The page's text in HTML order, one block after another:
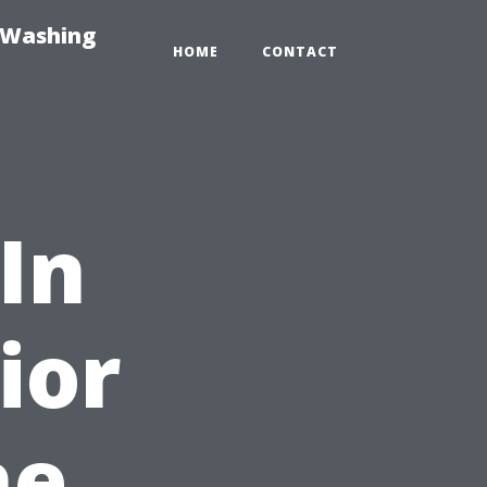
HOME CONTACT